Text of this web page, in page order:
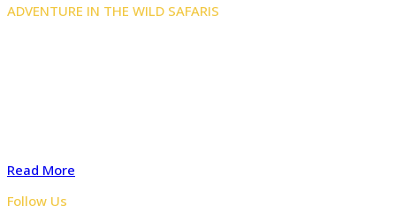
ADVENTURE IN THE WILD SAFARIS
Read More
Follow Us